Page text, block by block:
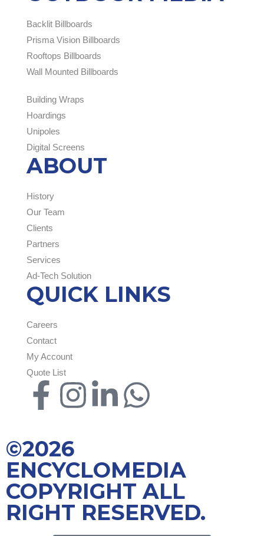
Backlit Billboards
Prisma Vision Billboards
Rooftops Billboards
Wall Mounted Billboards
Building Wraps
Hoardings
Unipoles
Digital Screens
ABOUT
History
Our Team
Clients
Partners
Services
Ad-Tech Solution
QUICK LINKS
Careers
Contact
My Account
Quote List
©2026
ENCYCLOMEDIA
COPYRIGHT ALL
RIGHT RESERVED.